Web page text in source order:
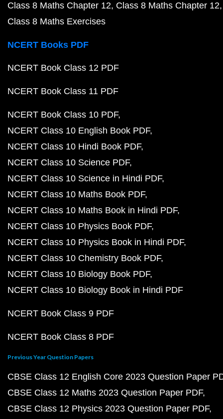
Class 8 Maths Chapter 12 Class 8 Maths Chapter 12
Class 8 Maths Exercises
NCERT Books PDF
NCERT Book Class 12 PDF
NCERT Book Class 11 PDF
NCERT Book Class 10 PDF
NCERT Class 10 English Book PDF
NCERT Class 10 Hindi Book PDF
NCERT Class 10 Science PDF
NCERT Class 10 Science in Hindi PDF
NCERT Class 10 Maths Book PDF
NCERT Class 10 Maths Book in Hindi PDF
NCERT Class 10 Physics Book PDF
NCERT Class 10 Physics Book in Hindi PDF
NCERT Class 10 Chemistry Book PDF
NCERT Class 10 Biology Book PDF
NCERT Class 10 Biology Book in Hindi PDF
NCERT Book Class 9 PDF
NCERT Book Class 8 PDF
Previous Year Question Papers
CBSE Class 12 English Core 2023 Question Paper
CBSE Class 12 Maths 2023 Question Paper PDF
CBSE Class 12 Physics 2023 Question Paper PDF